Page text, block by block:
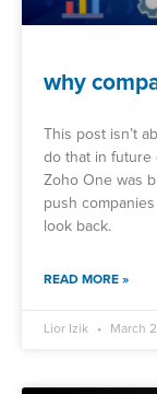
why
This post isn’t
do that in future
Zoho One was
push
look back.
READ MORE »
Lior Izik March